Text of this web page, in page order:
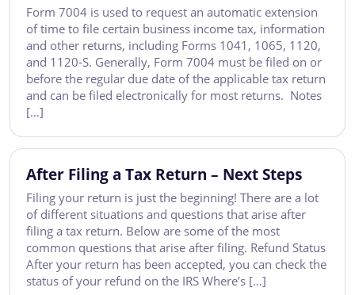
Form 7004 is used to request an automatic extension
of time to file certain business income tax, information
and other returns, including Forms 1041, 1065, 1120,
and 1120-S. Generally, Form 7004 must be filed on or
before the regular due date of the applicable tax return
and can be filed electronically for most returns. Notes
[…]
After Filing a Tax Return – Next Steps
Filing your return is just the beginning! There are a lot
of different situations and questions that arise after
filing a tax return. Below are some of the most
common questions that arise after filing. Refund Status
After your return has been accepted, you can check the
status of your refund on the IRS Where’s […]